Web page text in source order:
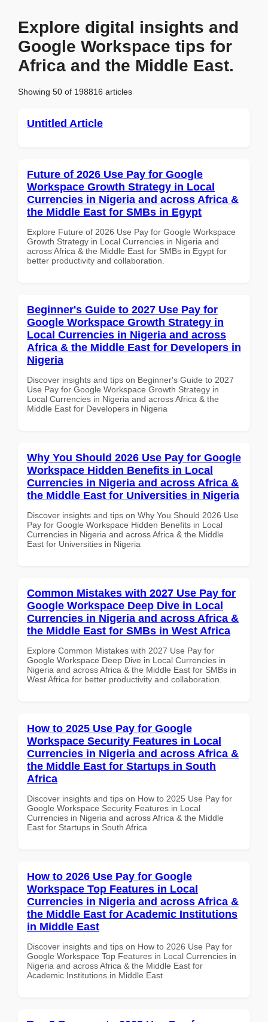
Explore digital insights and
Google Workspace tips for
Africa and the Middle East.
Showing 50 of 198816 articles
Untitled Article
Future of 2026 Use Pay for Google
Workspace Growth Strategy in Local
Currencies in Nigeria and across Africa &
the Middle East for SMBs in Egypt
Explore Future of 2026 Use Pay for Google Workspace
Growth Strategy in Local Currencies in Nigeria and
across Africa & the Middle East for SMBs in Egypt for
better productivity and collaboration.
Beginner's Guide to 2027 Use Pay for
Google Workspace Growth Strategy in
Local Currencies in Nigeria and across
Africa & the Middle East for Developers in
Nigeria
Discover insights and tips on Beginner's Guide to 2027
Use Pay for Google Workspace Growth Strategy in
Local Currencies in Nigeria and across Africa & the
Middle East for Developers in Nigeria
Why You Should 2026 Use Pay for Google
Workspace Hidden Benefits in Local
Currencies in Nigeria and across Africa &
the Middle East for Universities in Nigeria
Discover insights and tips on Why You Should 2026 Use
Pay for Google Workspace Hidden Benefits in Local
Currencies in Nigeria and across Africa & the Middle
East for Universities in Nigeria
Common Mistakes with 2027 Use Pay for
Google Workspace Deep Dive in Local
Currencies in Nigeria and across Africa &
the Middle East for SMBs in West Africa
Explore Common Mistakes with 2027 Use Pay for
Google Workspace Deep Dive in Local Currencies in
Nigeria and across Africa & the Middle East for SMBs in
West Africa for better productivity and collaboration.
How to 2025 Use Pay for Google
Workspace Security Features in Local
Currencies in Nigeria and across Africa &
the Middle East for Startups in South
Africa
Discover insights and tips on How to 2025 Use Pay for
Google Workspace Security Features in Local
Currencies in Nigeria and across Africa & the Middle
East for Startups in South Africa
How to 2026 Use Pay for Google
Workspace Top Features in Local
Currencies in Nigeria and across Africa &
the Middle East for Academic Institutions
in Middle East
Discover insights and tips on How to 2026 Use Pay for
Google Workspace Top Features in Local Currencies in
Nigeria and across Africa & the Middle East for
Academic Institutions in Middle East